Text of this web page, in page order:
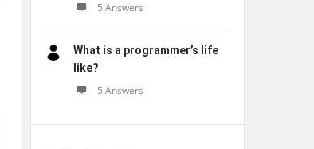
5 Answers
What is a programmer’s life
like?
5 Answers